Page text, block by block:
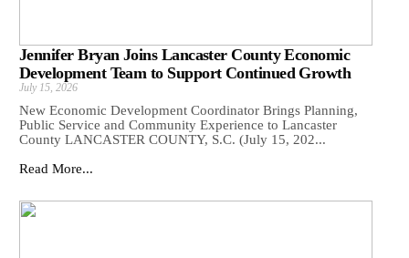
Jennifer Bryan Joins Lancaster County Economic
Development Team to Support Continued Growth
July 15, 2026
New Economic Development Coordinator Brings Planning,
Public Service and Community Experience to Lancaster
County LANCASTER COUNTY, S.C. (July 15, 202...
Read More...